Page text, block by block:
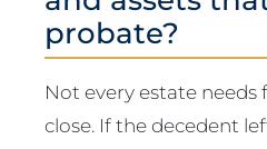
probate?
Not every estate
close. If the decedent